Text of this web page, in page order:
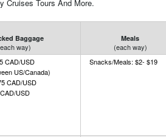
Cruises Tours And More.
Baggage
way)
Meals
(each way)
CAD/USD
US/Canada)
CAD/USD
USD
Snacks/Meals: $2- $19